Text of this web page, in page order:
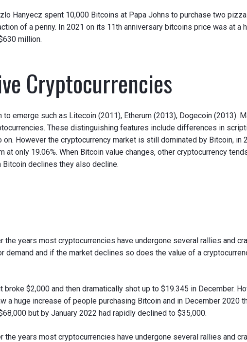
Hanyecz spent 10,000 Bitcoins at Papa Johns to purchase two
of a penny. In 2021 on its 11th anniversary bitcoins price was at a
million.
Cryptocurrencies
emerge such as Litecoin (2011), Etherum (2013), Dogecoin (2013).
These distinguishing features include differences in
However the cryptocurrency market is still dominated by Bitcoin, in
at only 19.06%. When Bitcoin value changes, other cryptocurrency
declines they also decline.
years most cryptocurrencies have undergone several rallies and
demand and if the market declines so does the value of a
$2,000 and then dramatically shot up to $19.345 in December.
a huge increase of people purchasing Bitcoin and in December 2020
but by January 2022 had rapidly declined to $35,000.
years most cryptocurrencies have undergone several rallies and